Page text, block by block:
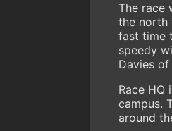
The race
the north
fast time
speedy
Davies
Race HQ
campus.
around